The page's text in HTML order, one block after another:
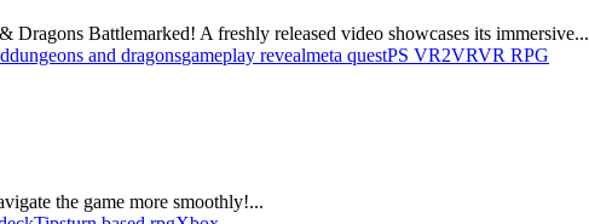
Battlemarked! A freshly released video showcases its immersive...
dungeons and dragonsgameplay revealmeta questPS VR2VRVR RPG
the game more smoothly!...